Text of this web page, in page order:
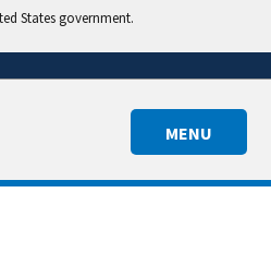
States government.
MENU